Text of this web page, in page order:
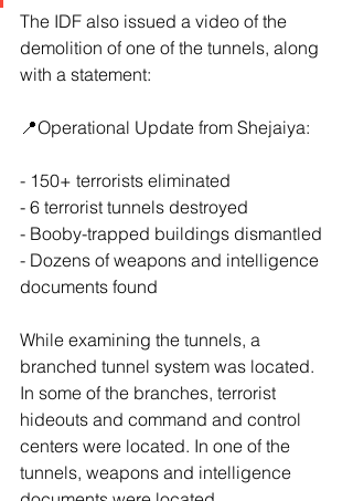
The IDF also issued a video of the
demolition of one of the tunnels, along
with a statement:
📍Operational Update from Shejaiya:
- 150+ terrorists eliminated
- ⁠6 terrorist tunnels destroyed
- ⁠Booby-trapped buildings dismantled
- ⁠Dozens of weapons and intelligence
documents found
While examining the tunnels, a
branched tunnel system was located.
In some of the branches, terrorist
hideouts and command and control
centers were located. In one of the
tunnels, weapons and intelligence